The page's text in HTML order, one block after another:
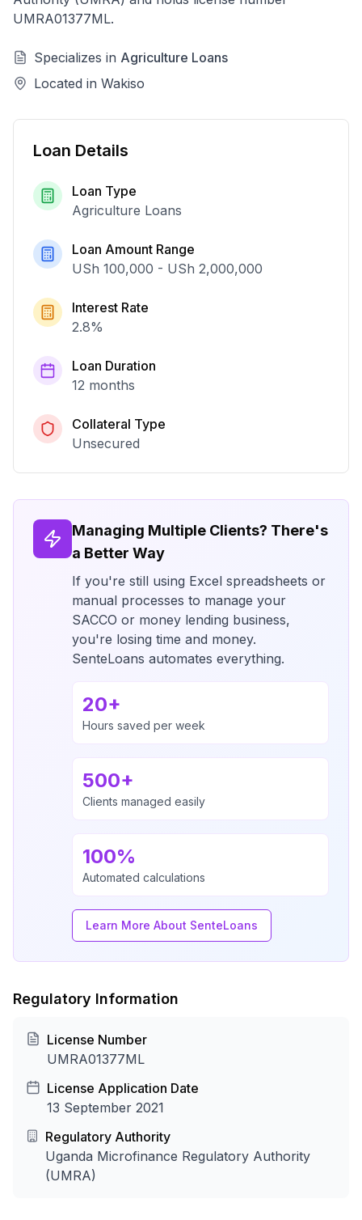
UMRA01377ML.
Specializes in Agriculture Loans
Located in Wakiso
Loan Details
Loan Type
Agriculture Loans
Loan Amount Range
USh 100,000 - USh 2,000,000
Interest Rate
2.8%
Loan Duration
12 months
Collateral Type
Unsecured
Managing Multiple Clients? There's
a Better Way
If you're still using Excel spreadsheets or
manual processes to manage your
SACCO or money lending business,
you're losing time and money.
SenteLoans automates everything.
20+
Hours saved per week
500+
Clients managed easily
100%
Automated calculations
Learn More About SenteLoans
Regulatory Information
License Number
UMRA01377ML
License Application Date
13 September 2021
Regulatory Authority
Uganda Microfinance Regulatory Authority
(UMRA)